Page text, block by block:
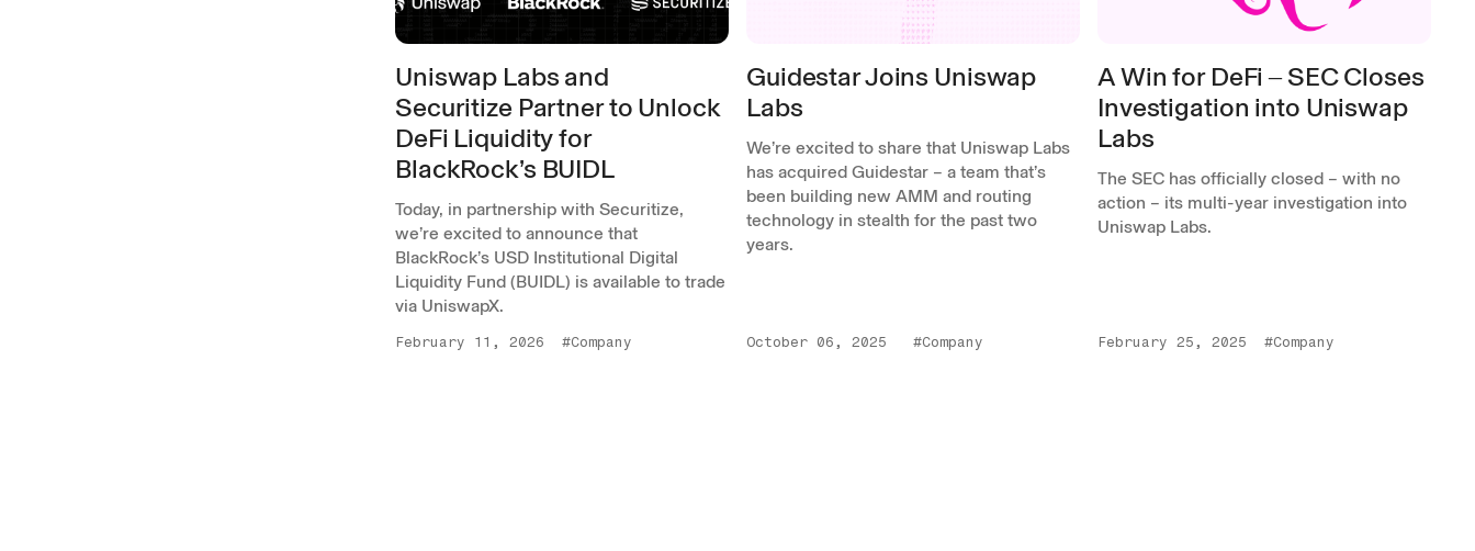
Uniswap Labs and
Securitize Partner to Unlock
DeFi Liquidity for
BlackRock’s BUIDL
Today, in partnership with Securitize,
we’re excited to announce that
BlackRock’s USD Institutional Digital
Liquidity Fund (BUIDL) is available to trade
via UniswapX.
February 11, 2026 #Company
Guidestar Joins Uniswap
Labs
We’re excited to share that Uniswap Labs
has acquired Guidestar – a team that’s
been building new AMM and routing
technology in stealth for the past two
years.
October 06, 2025 #Company
A Win for DeFi ‒ SEC Closes
Investigation into Uniswap
Labs
The SEC has officially closed – with no
action – its multi-year investigation into
Uniswap Labs.
February 25, 2025 #Company